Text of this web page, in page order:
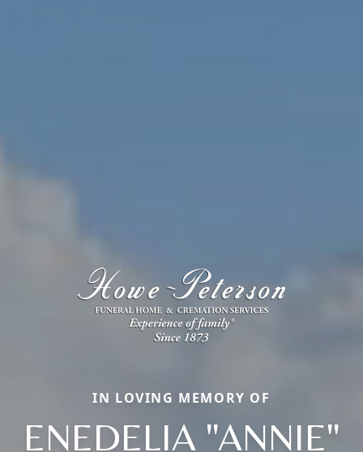
IN LOVING MEMORY OF
ENEDELIA "ANNIE"